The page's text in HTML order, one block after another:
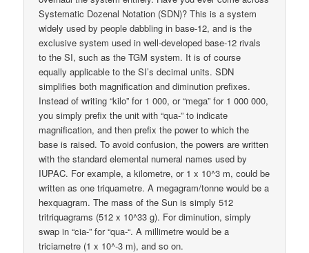
Systematic Dozenal Notation (SDN)? This is a system
widely used by people dabbling in base-12, and is the
exclusive system used in well-developed base-12 rivals
to the SI, such as the TGM system. It is of course
equally applicable to the SI’s decimal units. SDN
simplifies both magnification and diminution prefixes.
Instead of writing “kilo” for 1 000, or “mega” for 1 000 000,
you simply prefix the unit with “qua-” to indicate
magnification, and then prefix the power to which the
base is raised. To avoid confusion, the powers are written
with the standard elemental numeral names used by
IUPAC. For example, a kilometre, or 1 x 10^3 m, could be
written as one triquametre. A megagram/tonne would be a
hexquagram. The mass of the Sun is simply 512
tritriquagrams (512 x 10^33 g). For diminution, simply
swap in “cia-” for “qua-“. A millimetre would be a
triciametre (1 x 10^-3 m), and so on.